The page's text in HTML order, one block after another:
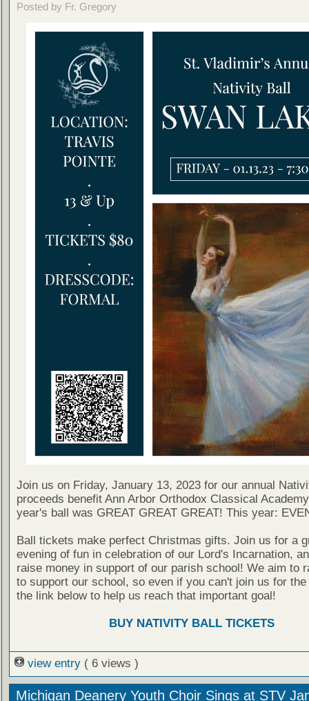
Posted by Fr. Gregory
Join us on Friday, January 13, 2023 for our annual
proceeds benefit Ann Arbor Orthodox Classical
year's ball was GREAT GREAT GREAT! This year:
Ball tickets make perfect Christmas gifts. Join us for a
evening of fun in celebration of our Lord's Incarnation,
raise money in support of our parish school! We aim to
to support our school, so even if you can't join us for
the link below to help us reach that important goal!
BUY NATIVITY BALL TICKETS
view entry ( 6 views )
Michigan Deanery Youth Choir Sings at STV